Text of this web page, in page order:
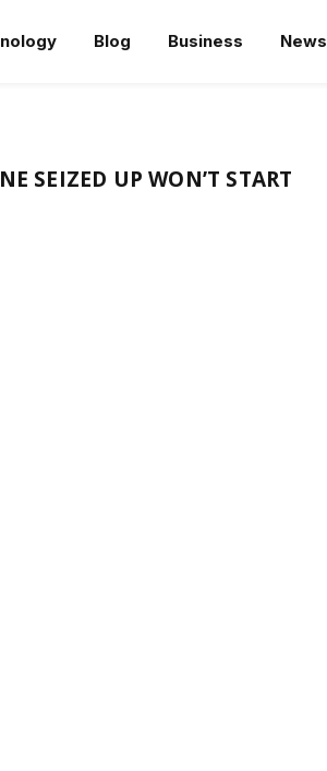
Blog Business News
SEIZED UP WON’T START